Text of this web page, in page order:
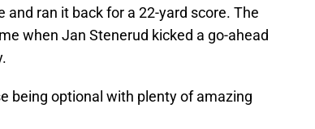
ran it back for a 22-yard score. The
when Jan Stenerud kicked a go-ahead
being optional with plenty of amazing